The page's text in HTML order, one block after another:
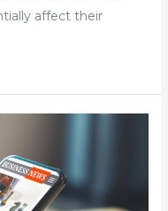
affect their